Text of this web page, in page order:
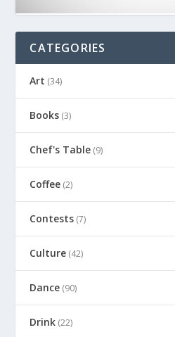
CATEGORIES
Art (34)
Books (3)
Chef's Table (9)
Coffee (2)
Contests (7)
Culture (42)
Dance (90)
Drink (22)